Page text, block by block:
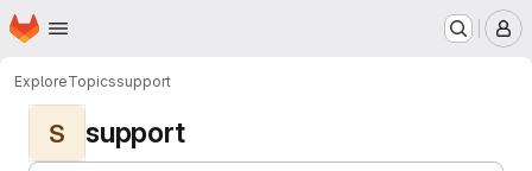
Skip to main content
Homepage
ExploreTopicssupport
S support